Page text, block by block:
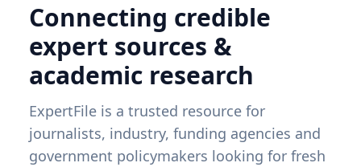
Connecting credible
expert sources &
academic research
ExpertFile is a trusted resource for
journalists, industry, funding agencies and
government policymakers looking for fresh